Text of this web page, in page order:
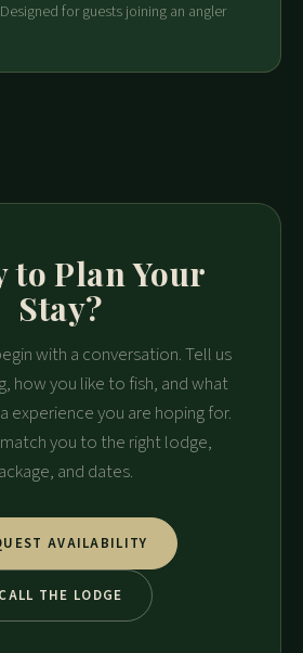
for guests joining an angler
to Plan Your
Stay?
with a conversation. Tell us
how you like to fish, and what
experience you are hoping for.
you to the right lodge,
and dates.
AVAILABILITY
CALL THE LODGE